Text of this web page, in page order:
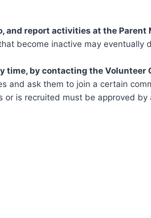
and report activities at the Parent
become inactive may eventually
time, by contacting the
and ask them to join a certain
is recruited must be approved